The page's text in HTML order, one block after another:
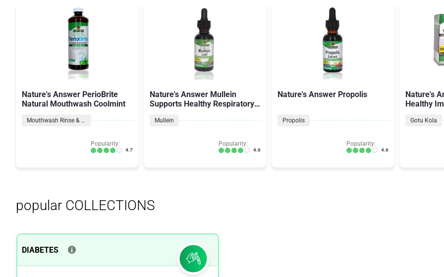
Nature's Answer PerioBrite
Natural Mouthwash Coolmint
Mouthwash Rinse & Spray
Popularity:
4.7
Nature's Answer Mullein
Supports Healthy Respiratory
Mullein
Popularity:
4.6
Nature's Answer Propolis
Propolis
Popularity:
4.6
Nature's
Healthy
Gotu Kola
popular COLLECTIONS
DIABETES